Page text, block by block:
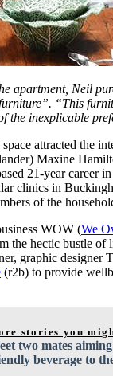
apartment, Neil
“This
the inexplicable
attracted the
Maxine
21-year career
clinics in
of the
WOW (We
the hectic bustle of
graphic designer
(r2b) to provide
stories you
two mates
beverage to